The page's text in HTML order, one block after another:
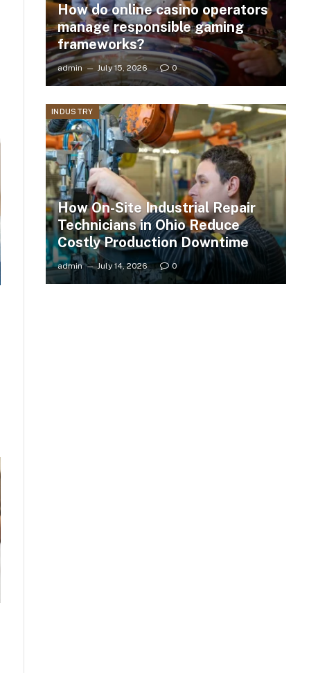
How do online casino operators
manage responsible gaming
frameworks?
admin July 15, 2026 0
INDUSTRY
How On-Site Industrial Repair
Technicians in Ohio Reduce
Costly Production Downtime
admin July 14, 2026 0